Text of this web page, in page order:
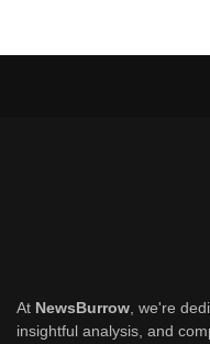
At NewsBurrow , we're
insightful analysis, and